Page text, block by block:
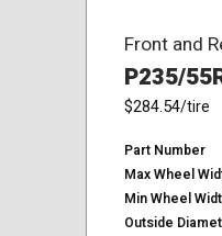
Front and
P235/
$284.54/tire
Part Number
Max Wheel
Min Wheel
Outside